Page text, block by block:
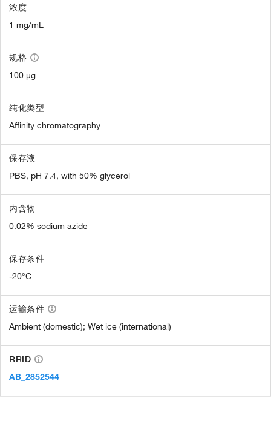
浓度
1 mg/mL
规格
100 µg
纯化类型
Affinity chromatography
保存液
PBS, pH 7.4, with 50% glycerol
内含物
0.02% sodium azide
保存条件
-20°C
运输条件
Ambient (domestic); Wet ice (international)
RRID
AB_2852544